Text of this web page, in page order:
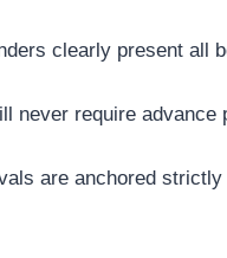
clearly present all
never require
are anchored